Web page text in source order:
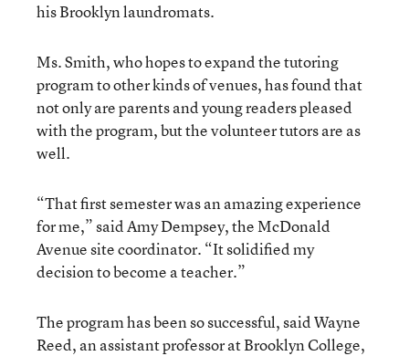
his Brooklyn laundromats.
Ms. Smith, who hopes to expand the tutoring
program to other kinds of venues, has found that
not only are parents and young readers pleased
with the program, but the volunteer tutors are as
well.
“That first semester was an amazing experience
for me,” said Amy Dempsey, the McDonald
Avenue site coordinator. “It solidified my
decision to become a teacher.”
The program has been so successful, said Wayne
Reed, an assistant professor at Brooklyn College,